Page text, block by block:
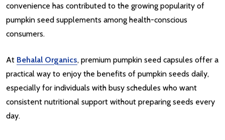
convenience has contributed to the growing popularity of
pumpkin seed supplements among health-conscious
consumers.
At Behalal Organics, premium pumpkin seed capsules offer a
practical way to enjoy the benefits of pumpkin seeds daily,
especially for individuals with busy schedules who want
consistent nutritional support without preparing seeds every
day.